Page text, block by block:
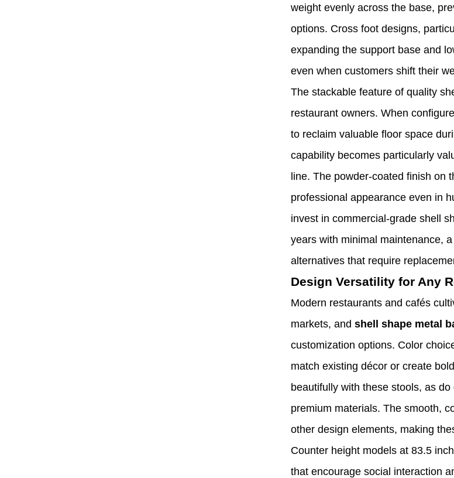
weight evenly across the base,
options. Cross foot designs,
expanding the support base and
even when customers shift their
The stackable feature of quality
restaurant owners. When
to reclaim valuable floor space
capability becomes particularly
line. The powder-coated finish on
professional appearance even in
invest in commercial-grade shell
years with minimal maintenance,
alternatives that require
Design Versatility for Any
Modern restaurants and cafés
markets, and shell shape metal
customization options. Color
match existing décor or create
beautifully with these stools, as
premium materials. The smooth,
other design elements, making
Counter height models at 83.5
that encourage social interaction